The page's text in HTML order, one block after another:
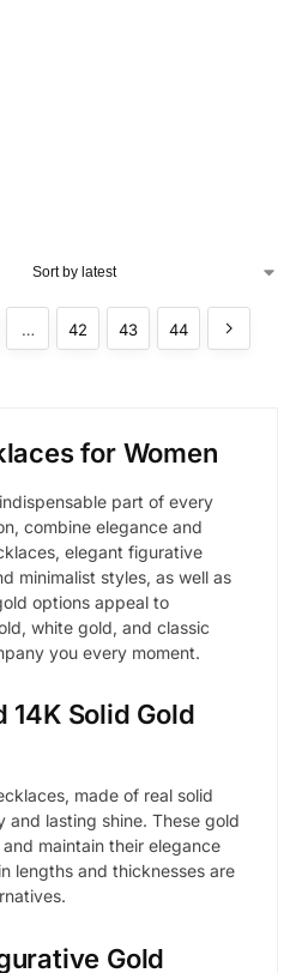
… 42 43 44
for Women
part of every
combine elegance and
elegant figurative
minimalist styles, as well as
options appeal to
white gold, and classic
you every moment.
14K Solid Gold
made of real solid
lasting shine. These gold
maintain their elegance
lengths and thicknesses are
Gold